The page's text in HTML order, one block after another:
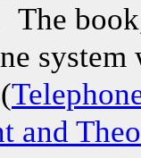
The
and